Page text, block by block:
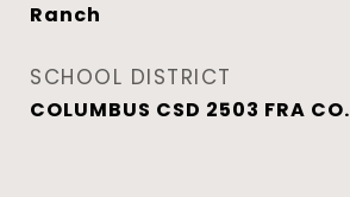
Ranch
SCHOOL DISTRICT
COLUMBUS CSD 2503 FRA CO.